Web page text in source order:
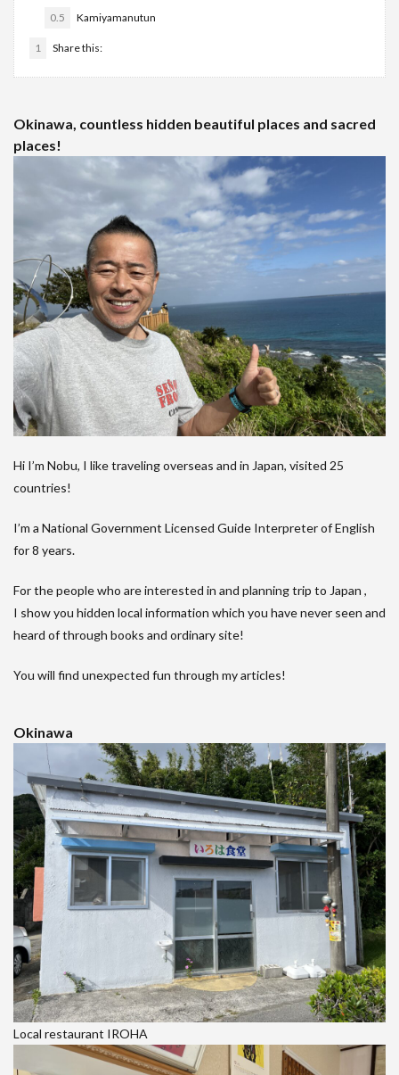
0.5 Kamiyamanutun
1 Share this:
Okinawa, countless hidden beautiful places and sacred
places!
Hi I’m Nobu, I like traveling overseas and in Japan, visited 25
countries!
I’m a National Government Licensed Guide Interpreter of English
for 8 years.
For the people who are interested in and planning trip to Japan ,
I show you hidden local information which you have never seen and
heard of through books and ordinary site!
You will find unexpected fun through my articles!
Okinawa
Local restaurant IROHA